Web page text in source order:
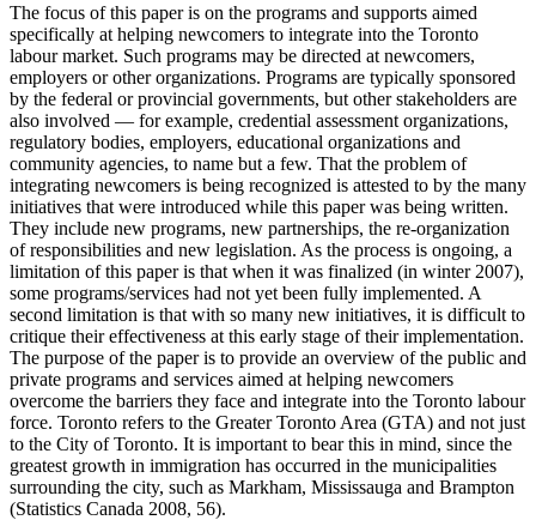
The focus of this paper is on the programs and supports aimed
specifically at helping newcomers to integrate into the Toronto
labour market. Such programs may be directed at newcomers,
employers or other organizations. Programs are typically sponsored
by the federal or provincial governments, but other stakeholders are
also involved — for example, credential assessment organizations,
regulatory bodies, employers, educational organizations and
community agencies, to name but a few. That the problem of
integrating newcomers is being recognized is attested to by the many
initiatives that were introduced while this paper was being written.
They include new programs, new partnerships, the re-organization
of responsibilities and new legislation. As the process is ongoing, a
limitation of this paper is that when it was finalized (in winter 2007),
some programs/services had not yet been fully implemented. A
second limitation is that with so many new initiatives, it is difficult to
critique their effectiveness at this early stage of their implementation.
The purpose of the paper is to provide an overview of the public and
private programs and services aimed at helping newcomers
overcome the barriers they face and integrate into the Toronto labour
force. Toronto refers to the Greater Toronto Area (GTA) and not just
to the City of Toronto. It is important to bear this in mind, since the
greatest growth in immigration has occurred in the municipalities
surrounding the city, such as Markham, Mississauga and Brampton
(Statistics Canada 2008, 56).